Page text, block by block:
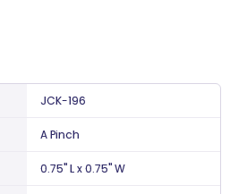
JCK-196
A Pinch
0.75" L x 0.75" W